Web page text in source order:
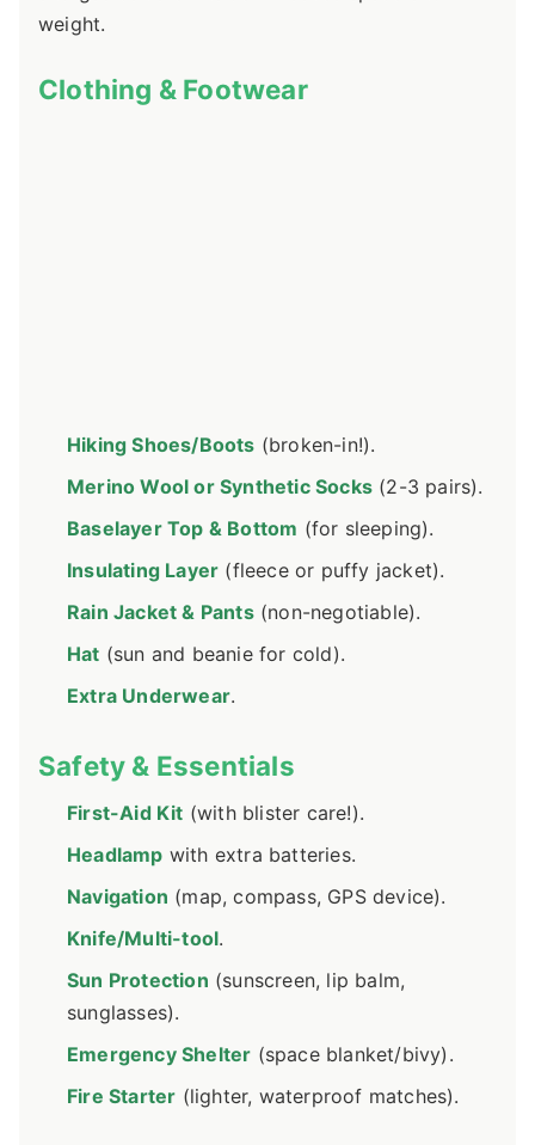
weight.
Clothing & Footwear
Hiking Shoes/Boots (broken-in!).
Merino Wool or Synthetic Socks (2-3 pairs).
Baselayer Top & Bottom (for sleeping).
Insulating Layer (fleece or puffy jacket).
Rain Jacket & Pants(non-negotiable).
Hat (sun and beanie for cold).
Extra Underwear.
Safety & Essentials
First-Aid Kit (with blister care!).
Headlamp with extra batteries.
Navigation (map, compass, GPS device).
Knife/Multi-tool.
Sun Protection (sunscreen, lip balm,
sunglasses).
Emergency Shelter (space blanket/bivy).
Fire Starter (lighter, waterproof matches).